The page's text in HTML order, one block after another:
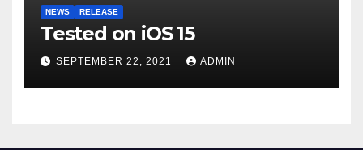
NEWS RELEASE
Tested on iOS 15
SEPTEMBER 22, 2021 ADMIN